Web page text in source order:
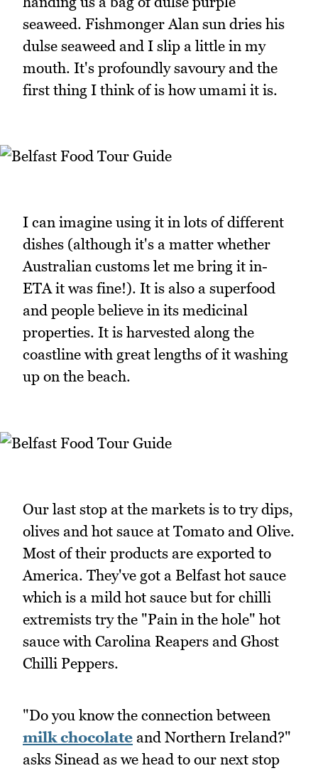
seaweed. Fishmonger Alan sun dries his
dulse seaweed and I slip a little in my
mouth. It's profoundly savoury and the
first thing I think of is how umami it is.
I can imagine using it in lots of different
dishes (although it's a matter whether
Australian customs let me bring it in-
ETA it was fine!). It is also a superfood
and people believe in its medicinal
properties. It is harvested along the
coastline with great lengths of it washing
up on the beach.
Our last stop at the markets is to try dips,
olives and hot sauce at Tomato and Olive.
Most of their products are exported to
America. They've got a Belfast hot sauce
which is a mild hot sauce but for chilli
extremists try the "Pain in the hole" hot
sauce with Carolina Reapers and Ghost
Chilli Peppers.
"Do you know the connection between
milk chocolate and Northern Ireland?"
asks Sinead as we head to our next stop